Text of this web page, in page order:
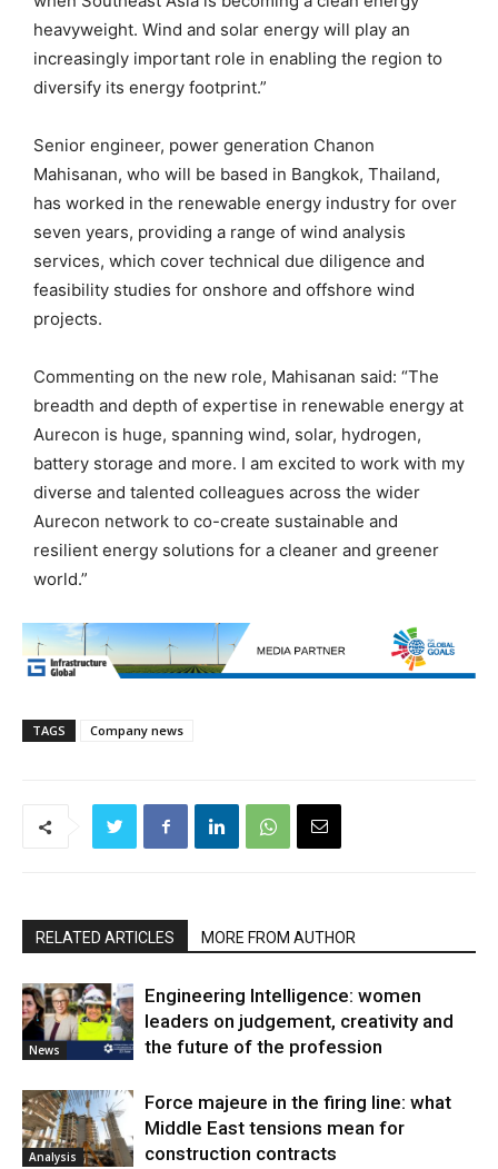
heavyweight. Wind and solar energy will play an
increasingly important role in enabling the region to
diversify its energy footprint.”
Senior engineer, power generation Chanon
Mahisanan, who will be based in Bangkok, Thailand,
has worked in the renewable energy industry for over
seven years, providing a range of wind analysis
services, which cover technical due diligence and
feasibility studies for onshore and offshore wind
projects.
Commenting on the new role, Mahisanan said: “The
breadth and depth of expertise in renewable energy at
Aurecon is huge, spanning wind, solar, hydrogen,
battery storage and more. I am excited to work with my
diverse and talented colleagues across the wider
Aurecon network to co-create sustainable and
resilient energy solutions for a cleaner and greener
world.”
TAGS Company news
RELATED ARTICLES MORE FROM AUTHOR
News
Engineering Intelligence: women
leaders on judgement, creativity and
the future of the profession
Analysis
Force majeure in the firing line: what
Middle East tensions mean for
construction contracts